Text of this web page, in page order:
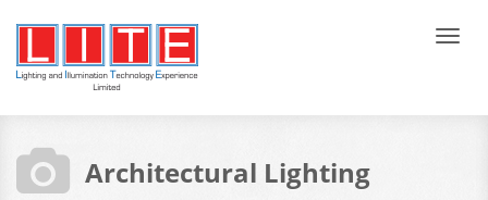
Architectural Lighting